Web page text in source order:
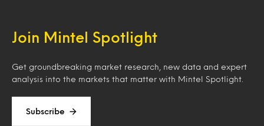
Join Mintel Spotlight
Get groundbreaking market research, new data and expert
analysis into the markets that matter with Mintel Spotlight.
Subscribe